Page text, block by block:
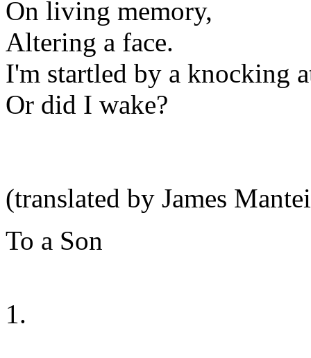
On living memory,
Altering a face.
I'm startled by a knocking
Or did I wake?
(translated by James
To a Son
1.